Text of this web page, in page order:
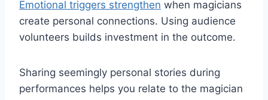
Emotional triggers strengthen when magicians
create personal connections. Using audience
volunteers builds investment in the outcome.
Sharing seemingly personal stories during
performances helps you relate to the magician